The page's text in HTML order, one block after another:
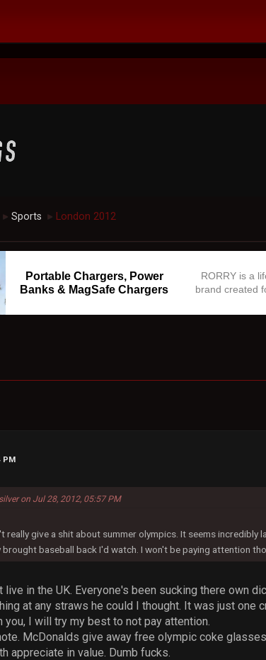
► Sports ► London 2012
Portable Chargers, Power
Banks & MagSafe Chargers
RORRY is a
brand created
PM
on Jul 28, 2012, 05:57 PM
really give a shit about summer olympics. It seems
baseball back I'd watch. I won't be paying attention
live in the UK. Everyone's been sucking there own
at any straws he could I thought. It was just one
you, I will try my best to not pay attention.
McDonalds give away free olympic coke
appreciate in value. Dumb fucks.